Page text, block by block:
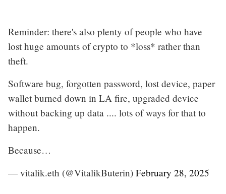
Reminder: there's also plenty of people who have
lost huge amounts of crypto to *loss* rather than
theft.
Software bug, forgotten password, lost device, paper
wallet burned down in LA fire, upgraded device
without backing up data .... lots of ways for that to
happen.
Because…
— vitalik.eth (@VitalikButerin) February 28, 2025